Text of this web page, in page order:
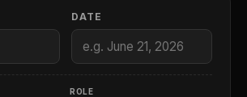
DATE
ROLE